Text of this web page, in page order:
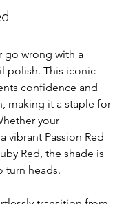
go wrong with a
polish. This iconic
confidence and
making it a staple for
your
vibrant Passion Red
Red, the shade is
turn heads.